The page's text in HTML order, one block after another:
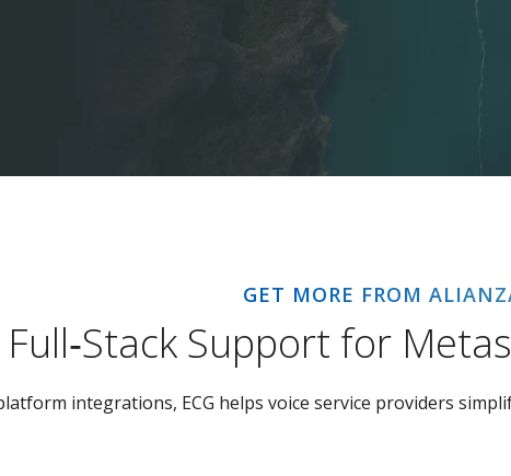
GET MORE FROM
Full‑Stack Support for
integrations, ECG helps voice service providers